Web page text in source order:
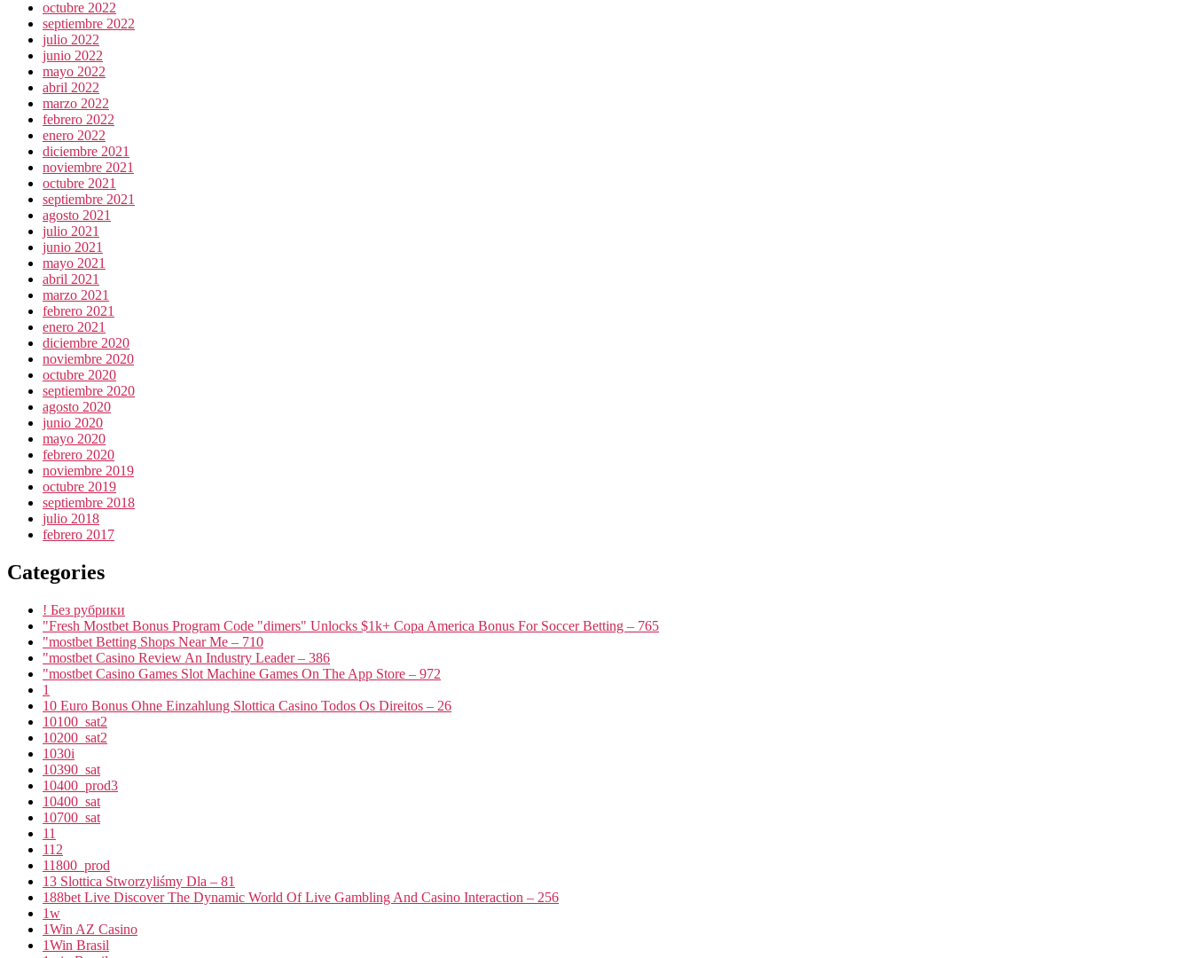
octubre 2022
septiembre 2022
julio 2022
junio 2022
mayo 2022
abril 2022
marzo 2022
febrero 2022
enero 2022
diciembre 2021
noviembre 2021
octubre 2021
septiembre 2021
agosto 2021
julio 2021
junio 2021
mayo 2021
abril 2021
marzo 2021
febrero 2021
enero 2021
diciembre 2020
noviembre 2020
octubre 2020
septiembre 2020
agosto 2020
junio 2020
mayo 2020
febrero 2020
noviembre 2019
octubre 2019
septiembre 2018
julio 2018
febrero 2017
Categories
! Без рубрики
"Fresh Mostbet Bonus Program Code "dimers" Unlocks $1k+ Copa America Bonus For Soccer Betting – 765
"mostbet Betting Shops Near Me – 710
"mostbet Casino Review An Industry Leader – 386
"‎mostbet Casino Games Slot Machine Games On The App Store – 972
1
10 Euro Bonus Ohne Einzahlung Slottica Casino Todos Os Direitos – 26
10100_sat2
10200_sat2
1030i
10390_sat
10400_prod3
10400_sat
10700_sat
11
112
11800_prod
13 Slottica Stworzyliśmy Dla – 81
188bet Live Discover The Dynamic World Of Live Gambling And Casino Interaction – 256
1w
1Win AZ Casino
1Win Brasil